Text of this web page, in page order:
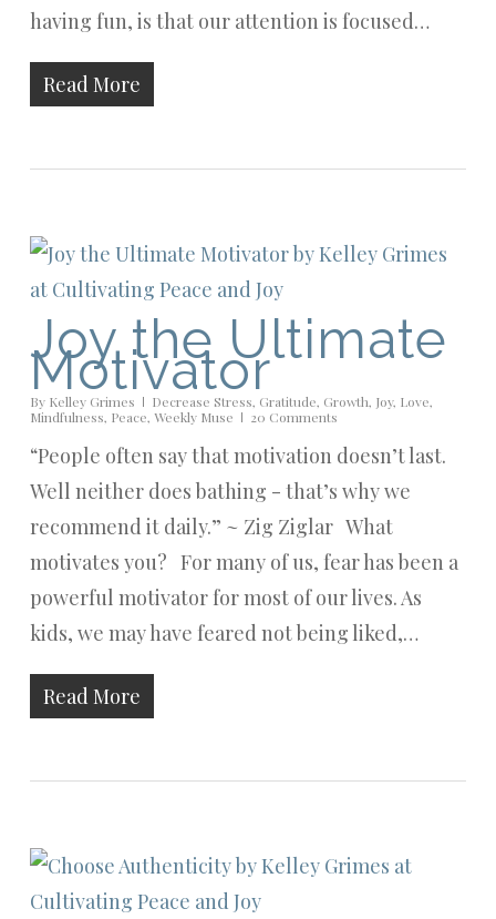
having fun, is that our attention is focused…
Read More
Joy the Ultimate
Motivator
By Kelley Grimes Decrease Stress, Gratitude, Growth, Joy, Love,
Mindfulness, Peace, Weekly Muse 20 Comments
“People often say that motivation doesn’t last.
Well neither does bathing - that’s why we
recommend it daily.” ~ Zig Ziglar What
motivates you? For many of us, fear has been a
powerful motivator for most of our lives. As
kids, we may have feared not being liked,…
Read More